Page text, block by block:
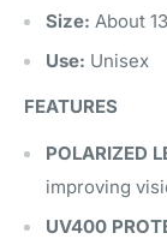
Size: About
Use: Unisex
FEATURES
POLARIZED
improving
UV400